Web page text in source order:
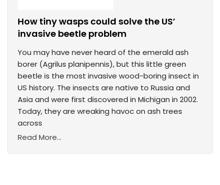
How tiny wasps could solve the US’
invasive beetle problem
You may have never heard of the emerald ash
borer (Agrilus planipennis), but this little green
beetle is the most invasive wood-boring insect in
US history. The insects are native to Russia and
Asia and were first discovered in Michigan in 2002.
Today, they are wreaking havoc on ash trees
across
Read More...